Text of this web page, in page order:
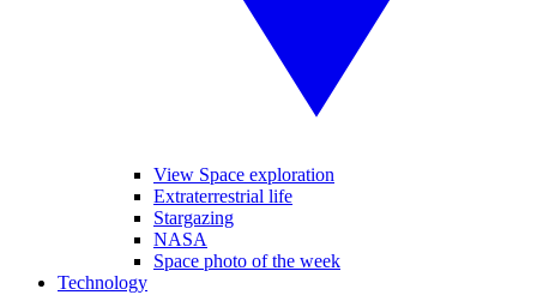
View Space exploration
Extraterrestrial life
Stargazing
NASA
Space photo of the week
Technology